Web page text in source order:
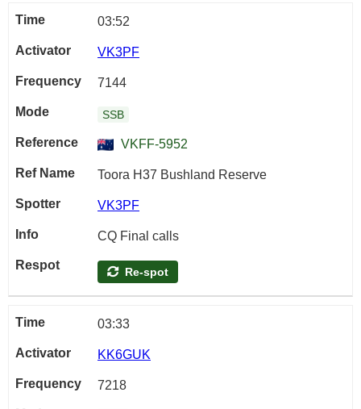
03:52
VK3PF
7144
SSB
VKFF-5952
Toora H37 Bushland Reserve
VK3PF
CQ Final calls
Re-spot
03:33
KK6GUK
7218